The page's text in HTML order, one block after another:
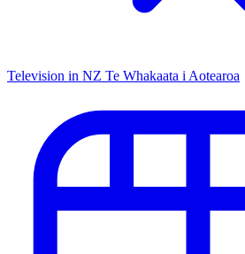
Television in NZ Te Whakaata i Aotearoa